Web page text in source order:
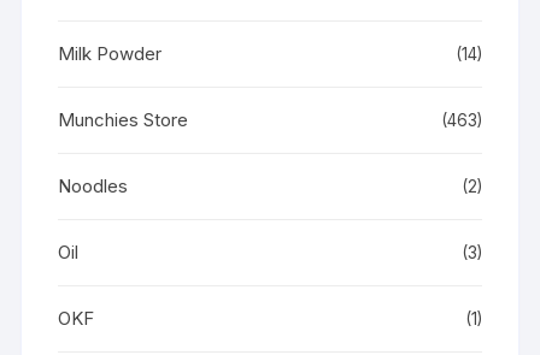
Milk Powder (14)
Munchies Store (463)
Noodles (2)
Oil (3)
OKF (1)